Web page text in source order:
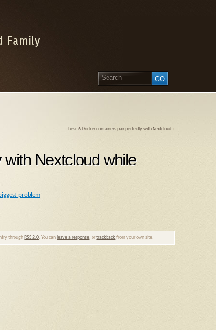
Family
These 6 Docker containers pair perfectly with Nextcloud »
with Nextcloud while
problem
through RSS 2.0. You can leave a response, ortrackback from your own site.